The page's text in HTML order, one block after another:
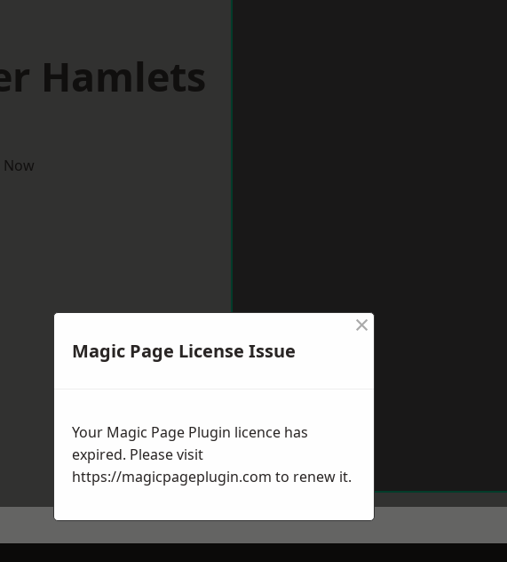
Hamlets
Now
Magic Page License Issue
×
Your Magic Page Plugin licence has
expired. Please visit
https://magicpageplugin.com to renew it.